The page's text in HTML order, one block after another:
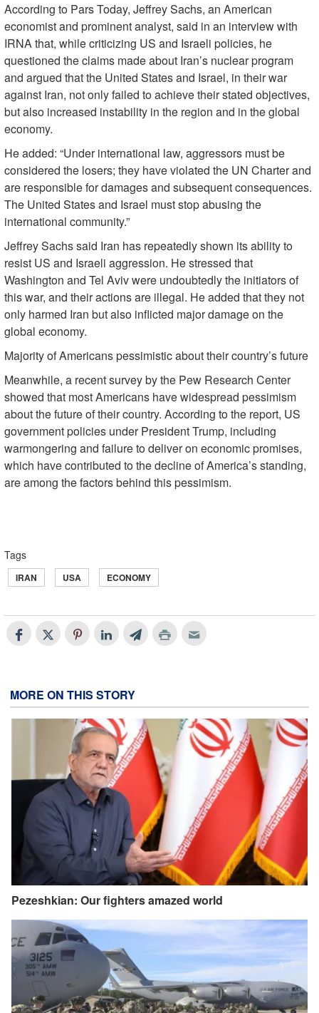
According to Pars Today, Jeffrey Sachs, an American
economist and prominent analyst, said in an interview with
IRNA that, while criticizing US and Israeli policies, he
questioned the claims made about Iran’s nuclear program
and argued that the United States and Israel, in their war
against Iran, not only failed to achieve their stated objectives,
but also increased instability in the region and in the global
economy.
He added: “Under international law, aggressors must be
considered the losers; they have violated the UN Charter and
are responsible for damages and subsequent consequences.
The United States and Israel must stop abusing the
international community.”
Jeffrey Sachs said Iran has repeatedly shown its ability to
resist US and Israeli aggression. He stressed that
Washington and Tel Aviv were undoubtedly the initiators of
this war, and their actions are illegal. He added that they not
only harmed Iran but also inflicted major damage on the
global economy.
Majority of Americans pessimistic about their country’s future
Meanwhile, a recent survey by the Pew Research Center
showed that most Americans have widespread pessimism
about the future of their country. According to the report, US
government policies under President Trump, including
warmongering and failure to deliver on economic promises,
which have contributed to the decline of America’s standing,
are among the factors behind this pessimism.
Tags
IRAN USA ECONOMY
MORE ON THIS STORY
Pezeshkian: Our fighters amazed world